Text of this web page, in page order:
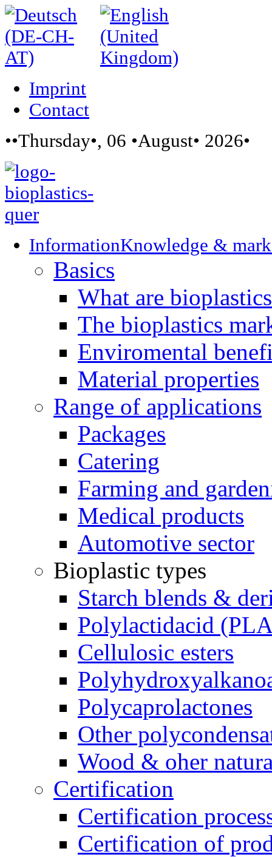
Imprint
Contact
••Thursday•, 06 •August• 2026•
InformationKnowledge &
Basics
What are
The bioplastics
Enviromental
Material properties
Range of applications
Packages
Catering
Farming and
Medical products
Automotive sector
Bioplastic types
Starch blends &
Polylactidacid
Cellulosic esters
Polycaprolactones
Other
Wood & oher
Certification
Certification
Certification of